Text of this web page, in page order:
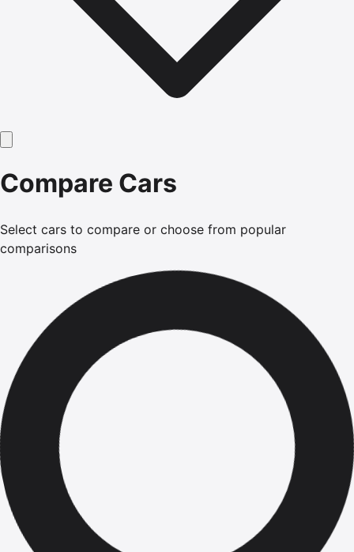
Compare Cars
Select cars to compare or choose from popular
comparisons